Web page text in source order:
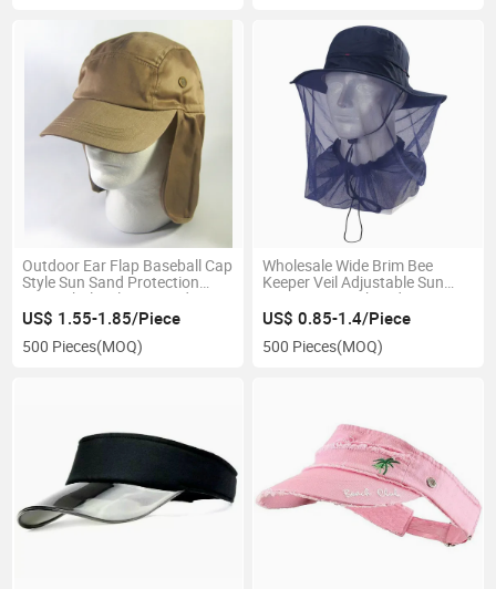
Outdoor Ear Flap Baseball Cap
Style Sun Sand Protection
Hats Wholesale Cap and Hat
with Neck Shade Upf 50+
US$ 1.55-1.85/Piece
500 Pieces(MOQ)
Wholesale Wide Brim Bee
Keeper Veil Adjustable Sun
Protection Work Fedora Bee
Hat
US$ 0.85-1.4/Piece
500 Pieces(MOQ)